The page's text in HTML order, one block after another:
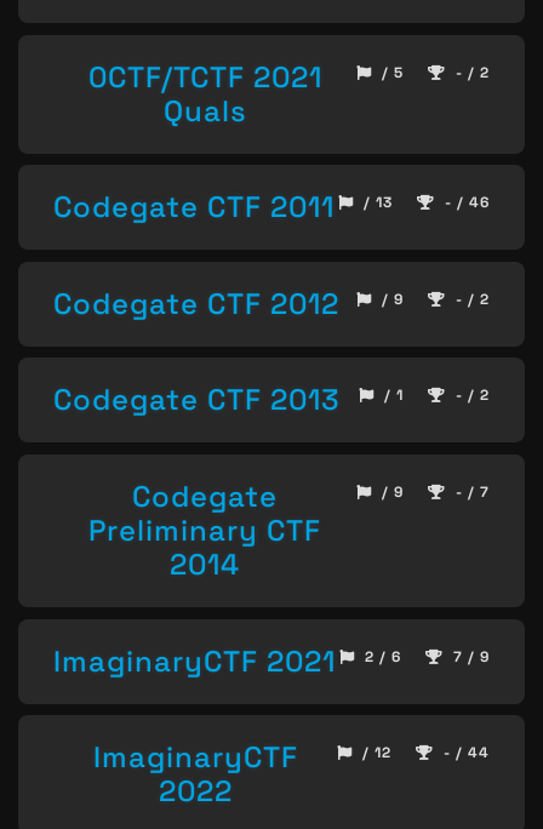
0CTF/TCTF 2021
Quals
/ 5 - / 2
Codegate CTF 2011 / 13 - / 46
Codegate CTF 2012 / 9 - / 2
Codegate CTF 2013 / 1 - / 2
Codegate
Preliminary CTF
2014
/ 9 - / 7
ImaginaryCTF 2021 2 / 6 7 / 9
ImaginaryCTF
2022
/ 12 - / 44